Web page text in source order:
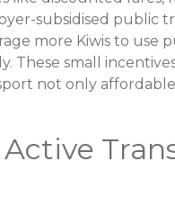
subsidised public
more Kiwis to use
These small
not only